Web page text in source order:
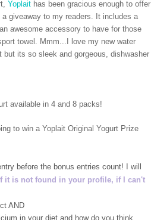
Yoplait has been gracious enough to offer
giveaway to my readers. It includes a
awesome accessory to have for those
towel. Mmm...I love my new water
its so sleek and gorgeous, dishwasher
available in 4 and 8 packs!
to win a Yoplait Original Yogurt Prize
before the bonus entries count! I will
it is not found in your profile, if I can't
AND
in your diet and how do you think